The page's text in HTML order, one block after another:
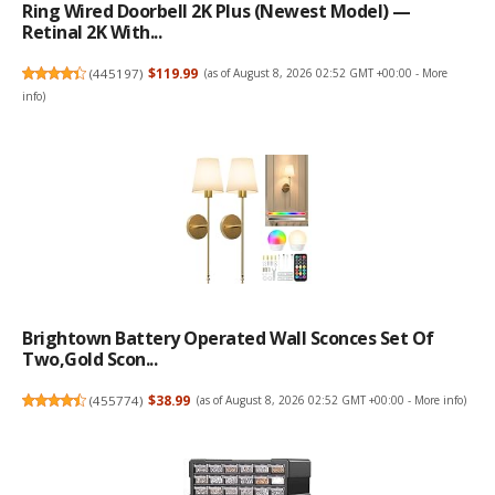
Ring Wired Doorbell 2K Plus (Newest Model) —
Retinal 2K With...
(445197) $119.99 (as of August 8, 2026 02:52 GMT +00:00 - More
info)
Brightown Battery Operated Wall Sconces Set Of
Two,Gold Scon...
(455774) $38.99 (as of August 8, 2026 02:52 GMT +00:00 - More info)